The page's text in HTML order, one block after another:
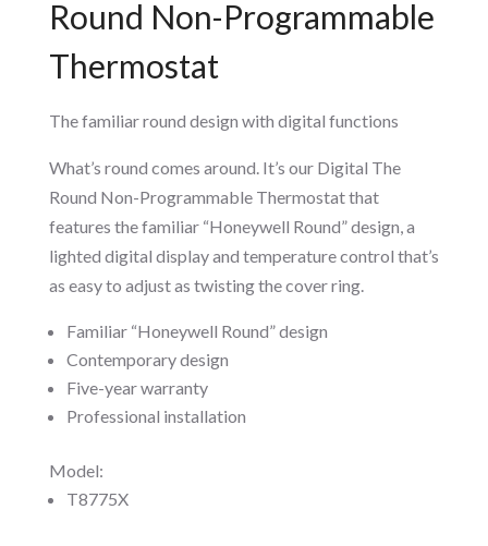
Round Non-Programmable
Thermostat
The familiar round design with digital functions
What’s round comes around. It’s our Digital The
Round Non-Programmable Thermostat that
features the familiar “Honeywell Round” design, a
lighted digital display and temperature control that’s
as easy to adjust as twisting the cover ring.
Familiar “Honeywell Round” design
Contemporary design
Five-year warranty
Professional installation
Model:
T8775X